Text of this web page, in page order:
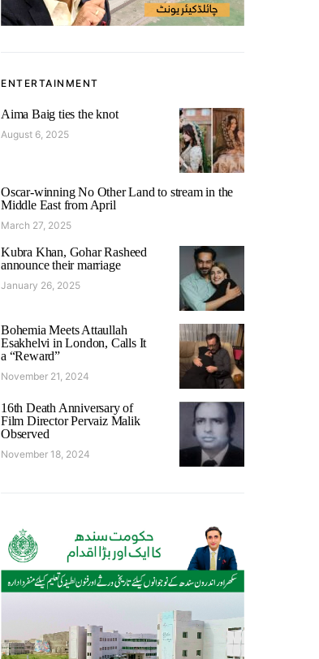
ENTERTAINMENT
Aima Baig ties the knot
August 6, 2025
Oscar-winning No Other Land to stream in the
Middle East from April
March 27, 2025
Kubra Khan, Gohar Rasheed
announce their marriage
January 26, 2025
Bohemia Meets Attaullah
Esakhelvi in London, Calls It
a “Reward”
November 21, 2024
16th Death Anniversary of
Film Director Pervaiz Malik
Observed
November 18, 2024